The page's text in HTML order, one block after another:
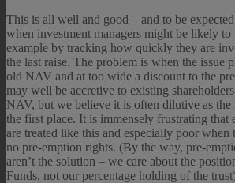
This is all well and good – and to be
when investment managers might be likely
example by tracking how quickly they are
the last raise. The problem is when the issue
old NAV and at too wide a discount to the
may well be accretive to existing
NAV, but we believe it is often dilutive as
the first place. It is immensely frustrating that
are treated like this and especially poor when
no pre-emption rights. (By the way, pre-
aren’t the solution – we care about the
Funds, not our percentage holding of the